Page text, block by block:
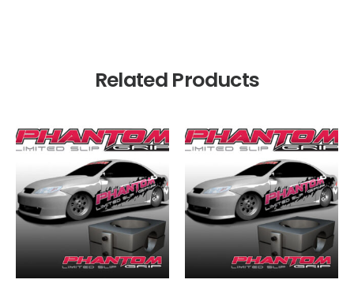
Related Products